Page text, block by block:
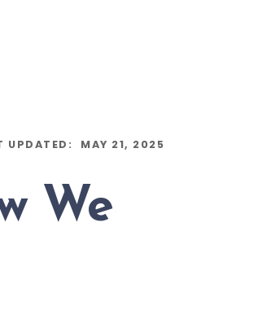
UPDATED: MAY 21, 2025
We